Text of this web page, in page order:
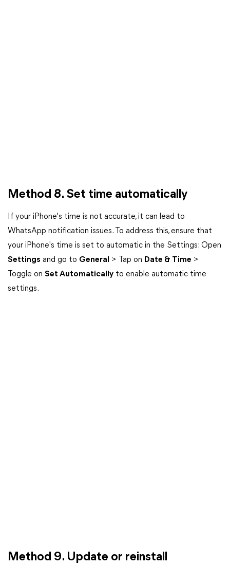
Method 8. Set time automatically
If your iPhone's time is not accurate, it can lead to
WhatsApp notification issues. To address this, ensure that
your iPhone's time is set to automatic in the Settings: Open
Settings and go to General > Tap on Date & Time >
Toggle on Set Automatically to enable automatic time
settings.
Method 9. Update or reinstall